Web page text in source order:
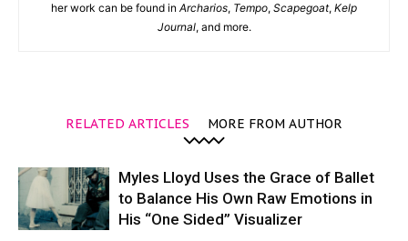
her work can be found in Archarios, Tempo, Scapegoat, Kelp
Journal, and more.
RELATED ARTICLES MORE FROM AUTHOR
Myles Lloyd Uses the Grace of Ballet
to Balance His Own Raw Emotions in
His “One Sided” Visualizer